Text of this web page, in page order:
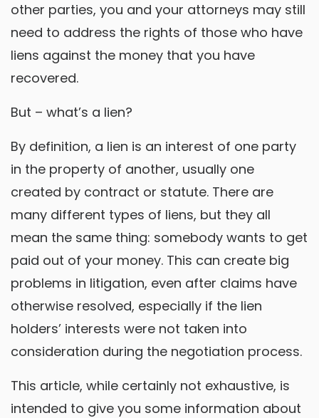
other parties, you and your attorneys may still
need to address the rights of those who have
liens against the money that you have
recovered.
But – what’s a lien?
By definition, a lien is an interest of one party
in the property of another, usually one
created by contract or statute. There are
many different types of liens, but they all
mean the same thing: somebody wants to get
paid out of your money. This can create big
problems in litigation, even after claims have
otherwise resolved, especially if the lien
holders’ interests were not taken into
consideration during the negotiation process.
This article, while certainly not exhaustive, is
intended to give you some information about